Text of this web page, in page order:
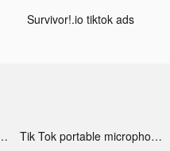
Survivor!.io tiktok ads
advertising
Tik Tok portable microphone advertising